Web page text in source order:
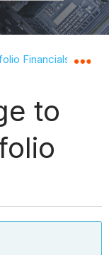
hierarchy
Financials and
to